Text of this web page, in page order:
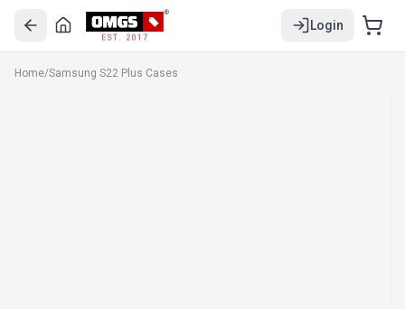
EST. 2017
Login
Home/Samsung S22 Plus Cases